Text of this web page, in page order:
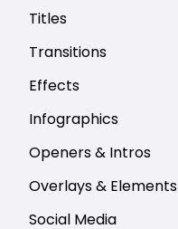
Titles
Transitions
Effects
Infographics
Openers & Intros
Overlays & Elements
Social Media